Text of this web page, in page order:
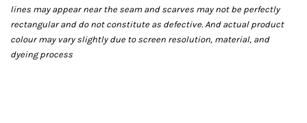
lines may appear near the seam and scarves may not be perfectly
rectangular and do not constitute as defective. And actual product
colour may vary slightly due to screen resolution, material, and
dyeing process